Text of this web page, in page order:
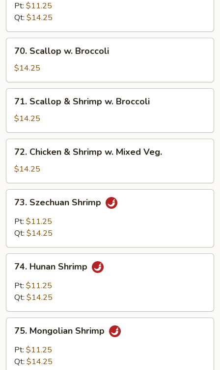
Chinese
Vegetable
Pt: $11.25
Qt: $14.25
Scallop
Broccoli
70. Scallop w. Broccoli
$14.25
Scallop
Shrimp
w.
Broccoli
71. Scallop & Shrimp w. Broccoli
$14.25
Chicken
Shrimp
w.
Mixed
72. Chicken & Shrimp w. Mixed Veg.
$14.25
Szechuan
Shrimp
73. Szechuan Shrimp
Pt: $11.25
Qt: $14.25
Hunan
Shrimp
74. Hunan Shrimp
Pt: $11.25
Qt: $14.25
Mongolian
Shrimp
75. Mongolian Shrimp
Pt: $11.25
Qt: $14.25